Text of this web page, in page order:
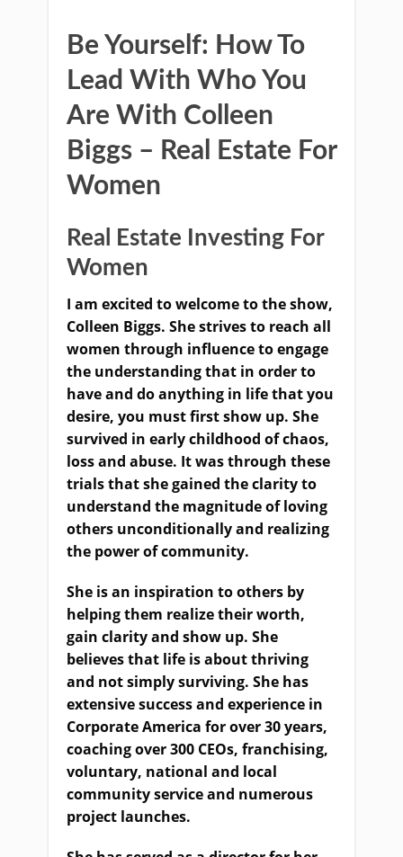
Be Yourself: How To
Lead With Who You
Are With Colleen
Biggs – Real Estate For
Women
Real Estate Investing For
Women
I am excited to welcome to the show,
Colleen Biggs. She strives to reach all
women through influence to engage
the understanding that in order to
have and do anything in life that you
desire, you must first show up. She
survived in early childhood of chaos,
loss and abuse. It was through these
trials that she gained the clarity to
understand the magnitude of loving
others unconditionally and realizing
the power of community.
She is an inspiration to others by
helping them realize their worth,
gain clarity and show up. She
believes that life is about thriving
and not simply surviving. She has
extensive success and experience in
Corporate America for over 30 years,
coaching over 300 CEOs, franchising,
voluntary, national and local
community service and numerous
project launches.